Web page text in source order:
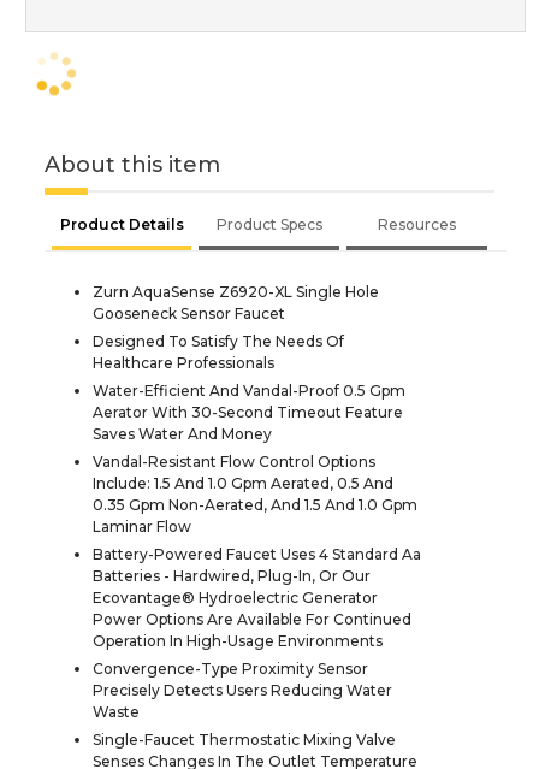
About this item
Product Details Product Specs Resources
Zurn AquaSense Z6920-XL Single Hole
Gooseneck Sensor Faucet
Designed To Satisfy The Needs Of
Healthcare Professionals
Water-Efficient And Vandal-Proof 0.5 Gpm
Aerator With 30-Second Timeout Feature
Saves Water And Money
Vandal-Resistant Flow Control Options
Include: 1.5 And 1.0 Gpm Aerated, 0.5 And
0.35 Gpm Non-Aerated, And 1.5 And 1.0 Gpm
Laminar Flow
Battery-Powered Faucet Uses 4 Standard Aa
Batteries - Hardwired, Plug-In, Or Our
Ecovantage® Hydroelectric Generator
Power Options Are Available For Continued
Operation In High-Usage Environments
Convergence-Type Proximity Sensor
Precisely Detects Users Reducing Water
Waste
Single-Faucet Thermostatic Mixing Valve
Senses Changes In The Outlet Temperature